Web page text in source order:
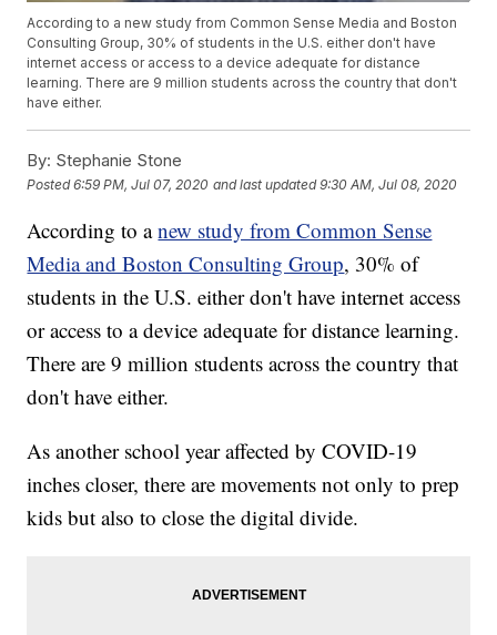
According to a new study from Common Sense Media and Boston
Consulting Group, 30% of students in the U.S. either don't have
internet access or access to a device adequate for distance
learning. There are 9 million students across the country that don't
have either.
By: Stephanie Stone
Posted6:59 PM, Jul 07, 2020 and last updated 9:30 AM, Jul 08, 2020
According to anew study from Common Sense
Media and Boston Consulting Group, 30% of
students in the U.S. either don't have internet access
or access to a device adequate for distance learning.
There are 9 million students across the country that
don't have either.
As another school year affected by COVID-19
inches closer, there are movements not only to prep
kids but also to close the digital divide.